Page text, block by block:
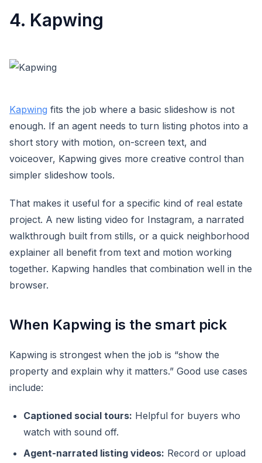
4. Kapwing
Kapwing fits the job where a basic slideshow is not
enough. If an agent needs to turn listing photos into a
short story with motion, on-screen text, and
voiceover, Kapwing gives more creative control than
simpler slideshow tools.
That makes it useful for a specific kind of real estate
project. A new listing video for Instagram, a narrated
walkthrough built from stills, or a quick neighborhood
explainer all benefit from text and motion working
together. Kapwing handles that combination well in the
browser.
When Kapwing is the smart pick
Kapwing is strongest when the job is “show the
property and explain why it matters.” Good use cases
include:
Captioned social tours: Helpful for buyers who
watch with sound off.
Agent-narrated listing videos: Record or upload